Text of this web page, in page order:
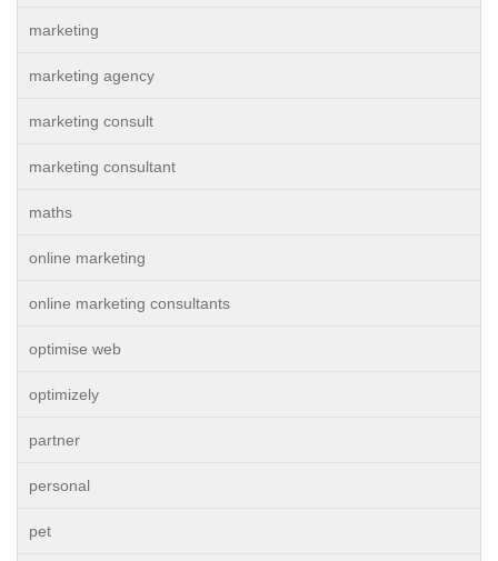
marketing
marketing agency
marketing consult
marketing consultant
maths
online marketing
online marketing consultants
optimise web
optimizely
partner
personal
pet